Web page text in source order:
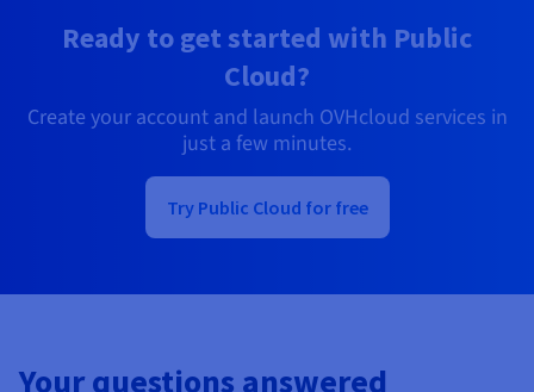
Ready to get started with Public
Cloud?
Create your account and launch OVHcloud services in
just a few minutes.
Try Public Cloud for free
Your questions answered